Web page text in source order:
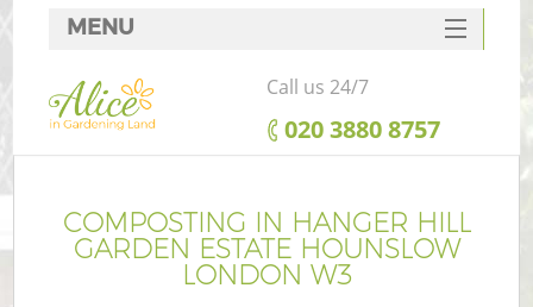
COMPOSTING IN HANGER HILL
GARDEN ESTATE HOUNSLOW
LONDON W3
MENU
SERVICES
HOME
FAQ
CONTACTS
Call us 24/7
‎020 3880 8757